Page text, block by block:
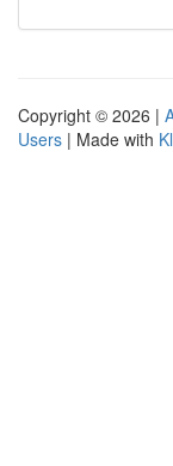
Copyright © 2026 |
Users | Made with